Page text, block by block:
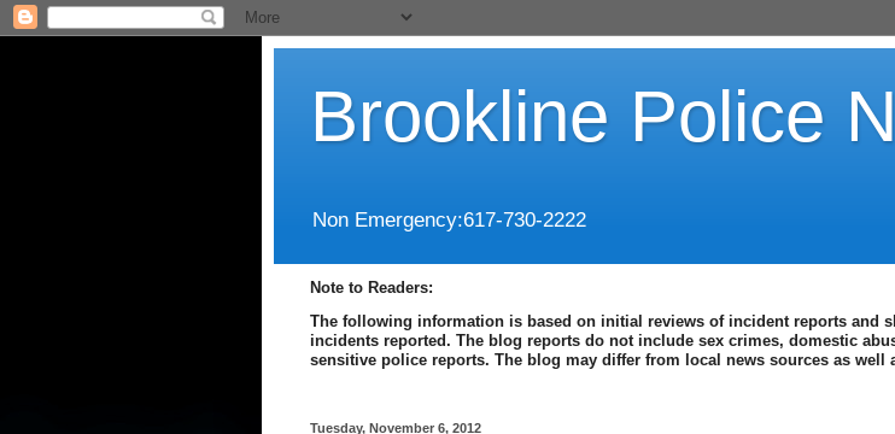
Brookline Police
Non Emergency:617-730-2222
Note to Readers:
The following information is based on initial reviews of incident reports and
incidents reported. The blog reports do not include sex crimes, domestic
sensitive police reports. The blog may differ from local news sources as well
Tuesday, November 6, 2012